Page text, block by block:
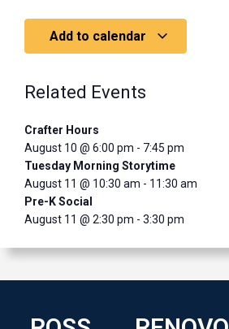
Add to calendar
Related Events
Crafter Hours
August 10 @ 6:00 pm - 7:45 pm
Tuesday Morning Storytime
August 11 @ 10:30 am - 11:30 am
Pre-K Social
August 11 @ 2:30 pm - 3:30 pm